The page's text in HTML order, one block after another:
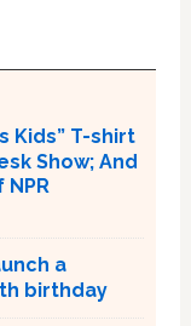
Kids” T-shirt
Show; And
NPR
a
birthday